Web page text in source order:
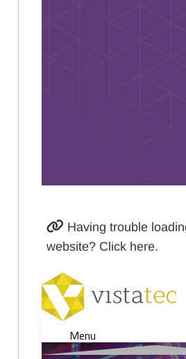
Having trouble
website? Click here.